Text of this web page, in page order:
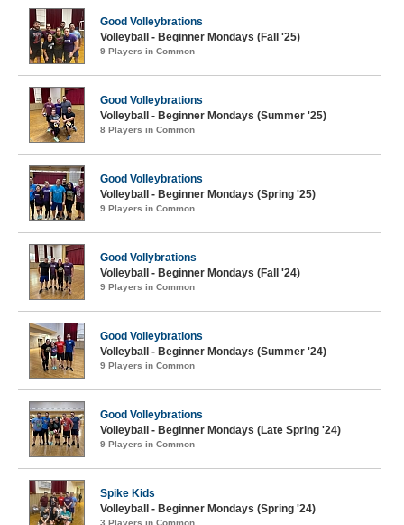
Good Volleybrations
Volleyball - Beginner Mondays (Fall '25)
9 Players in Common
Good Volleybrations
Volleyball - Beginner Mondays (Summer '25)
8 Players in Common
Good Volleybrations
Volleyball - Beginner Mondays (Spring '25)
9 Players in Common
Good Vollybrations
Volleyball - Beginner Mondays (Fall '24)
9 Players in Common
Good Volleybrations
Volleyball - Beginner Mondays (Summer '24)
9 Players in Common
Good Volleybrations
Volleyball - Beginner Mondays (Late Spring '24)
9 Players in Common
Spike Kids
Volleyball - Beginner Mondays (Spring '24)
3 Players in Common